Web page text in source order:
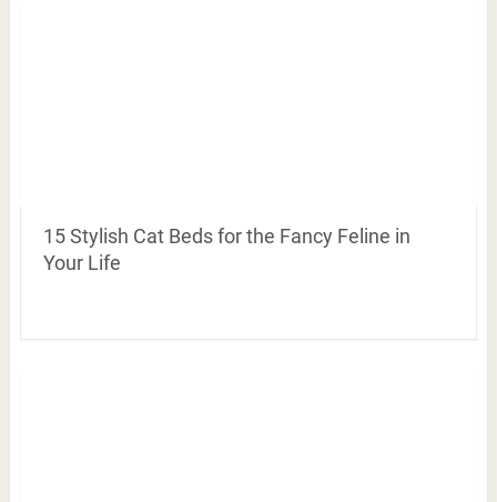
15 Stylish Cat Beds for the Fancy Feline in
Your Life